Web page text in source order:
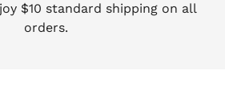
$10 standard shipping on all
orders.